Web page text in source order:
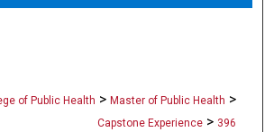
of Public Health > Master of Public Health >
Capstone Experience > 396